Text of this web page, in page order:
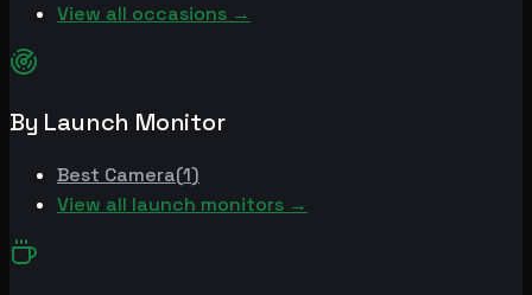
View all occasions →
By Launch Monitor
Best Camera(1)
View all launch monitors →